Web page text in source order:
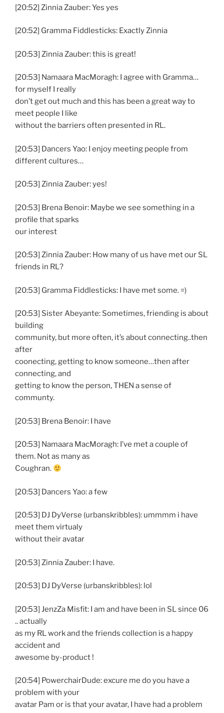
[20:52] Zinnia Zauber: Yes yes
[20:52] Gramma Fiddlesticks: Exactly Zinnia
[20:53] Zinnia Zauber: this is great!
[20:53] Namaara MacMoragh: I agree with Gramma…
for myself I really
don’t get out much and this has been a great way to
meet people I like
without the barriers often presented in RL.
[20:53] Dancers Yao: I enjoy meeting people from
different cultures…
[20:53] Zinnia Zauber: yes!
[20:53] Brena Benoir: Maybe we see something in a
profile that sparks
our interest
[20:53] Zinnia Zauber: How many of us have met our SL
friends in RL?
[20:53] Gramma Fiddlesticks: I have met some. =)
[20:53] Sister Abeyante: Sometimes, friending is about
building
community, but more often, it’s about connecting..then
after
coonecting, getting to know someone…then after
connecting, and
getting to know the person, THEN a sense of
communty.
[20:53] Brena Benoir: I have
[20:53] Namaara MacMoragh: I’ve met a couple of
them. Not as many as
Coughran.
[20:53] Dancers Yao: a few
[20:53] DJ DyVerse (urbanskribbles): ummmm i have
meet them virtualy
without their avatar
[20:53] Zinnia Zauber: I have.
[20:53] DJ DyVerse (urbanskribbles): lol
[20:53] JenzZa Misfit: I am and have been in SL since 06
.. actually
as my RL work and the friends collection is a happy
accident and
awesome by-product !
[20:54] PowerchairDude: excure me do you have a
problem with your
avatar Pam or is that your avatar, I have had a problem